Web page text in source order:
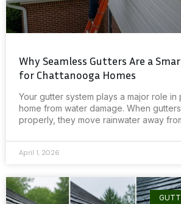
Why Seamless Gutters Are a
for Chattanooga Homes
Your gutter system plays a major role
home from water damage. When
properly, they move rainwater away
April 1, 2026